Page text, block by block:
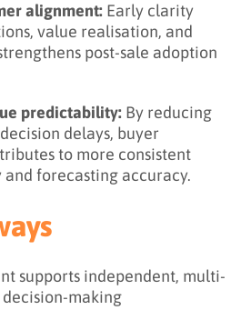
alignment: Early clarity
value realisation, and
post-sale adoption
predictability: By reducing
delays, buyer
to more consistent
forecasting accuracy.
supports independent, multi-
making